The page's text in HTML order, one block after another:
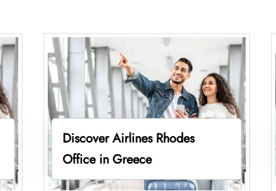
Discover Airlines Rhodes
Office in Greece